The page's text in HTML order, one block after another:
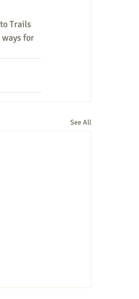
Trails
for
See All